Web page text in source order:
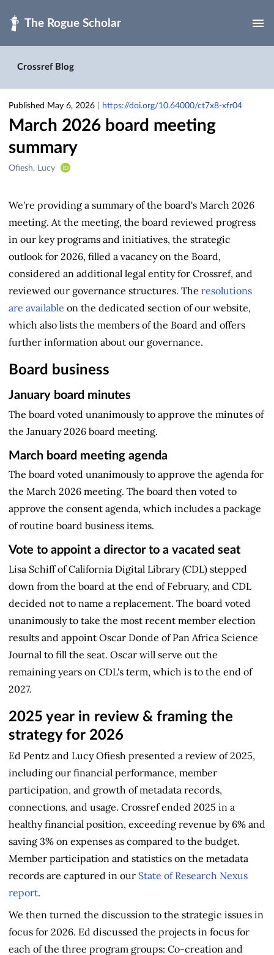
Crossref Blog
Published May 6, 2026 https://doi.org/10.64000/ct7x8-xfr04
March 2026 board meeting
summary
Creators
Ofiesh, Lucy
We're providing a summary of the board's March 2026
meeting. At the meeting, the board reviewed progress
in our key programs and initiatives, the strategic
outlook for 2026, filled a vacancy on the Board,
considered an additional legal entity for Crossref, and
reviewed our governance structures. The resolutions
are available on the dedicated section of our website,
which also lists the members of the Board and offers
further information about our governance.
Board business
January board minutes
The board voted unanimously to approve the minutes of
the January 2026 board meeting.
March board meeting agenda
The board voted unanimously to approve the agenda for
the March 2026 meeting. The board then voted to
approve the consent agenda, which includes a package
of routine board business items.
Vote to appoint a director to a vacated seat
Lisa Schiff of California Digital Library (CDL) stepped
down from the board at the end of February, and CDL
decided not to name a replacement. The board voted
unanimously to take the most recent member election
results and appoint Oscar Donde of Pan Africa Science
Journal to fill the seat. Oscar will serve out the
remaining years on CDL's term, which is to the end of
2027.
2025 year in review & framing the
strategy for 2026
Ed Pentz and Lucy Ofiesh presented a review of 2025,
including our financial performance, member
participation, and growth of metadata records,
connections, and usage. Crossref ended 2025 in a
healthy financial position, exceeding revenue by 6% and
saving 3% on expenses as compared to the budget.
Member participation and statistics on the metadata
records are captured in our State of Research Nexus
report.
We then turned the discussion to the strategic issues in
focus for 2026. Ed discussed the projects in focus for
each of the three program groups: Co-creation and